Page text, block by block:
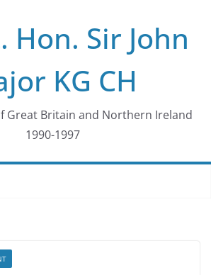
Hon. Sir John
KG CH
Great Britain and Northern Ireland
1990-1997